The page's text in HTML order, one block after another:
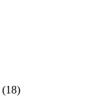
(18)